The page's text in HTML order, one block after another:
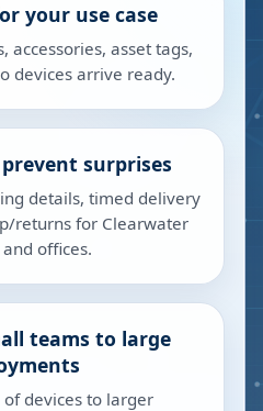
your use case
accessories, asset tags,
devices arrive ready.
surprises
details, timed delivery
returns for Clearwater
offices.
teams to large
devices to larger